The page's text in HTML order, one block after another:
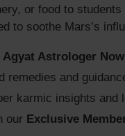
or food to students
to soothe Mars’s
Agyat Astrologer Now
remedies and
karmic insights and
our Exclusive